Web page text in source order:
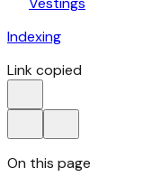
Indexing
Link copied
On this page